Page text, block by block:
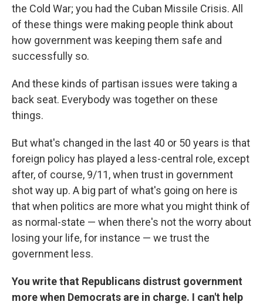
the Cold War; you had the Cuban Missile Crisis. All
of these things were making people think about
how government was keeping them safe and
successfully so.
And these kinds of partisan issues were taking a
back seat. Everybody was together on these
things.
But what's changed in the last 40 or 50 years is that
foreign policy has played a less-central role, except
after, of course, 9/11, when trust in government
shot way up. A big part of what's going on here is
that when politics are more what you might think of
as normal-state — when there's not the worry about
losing your life, for instance — we trust the
government less.
You write that Republicans distrust government
more when Democrats are in charge. I can't help